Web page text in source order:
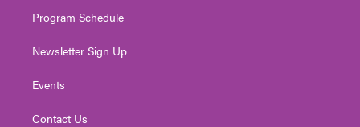
Program Schedule
Newsletter Sign Up
Events
Contact Us